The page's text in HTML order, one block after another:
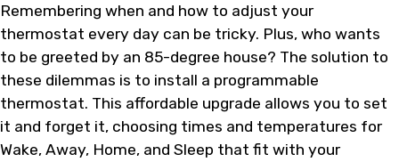
Remembering when and how to adjust your
thermostat every day can be tricky. Plus, who wants
to be greeted by an 85-degree house? The solution to
these dilemmas is to install a programmable
thermostat. This affordable upgrade allows you to set
it and forget it, choosing times and temperatures for
Wake, Away, Home, and Sleep that fit with your